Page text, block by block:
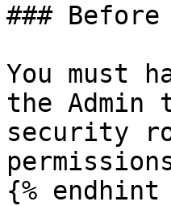
###
You must
the Admin
security
{% endhint